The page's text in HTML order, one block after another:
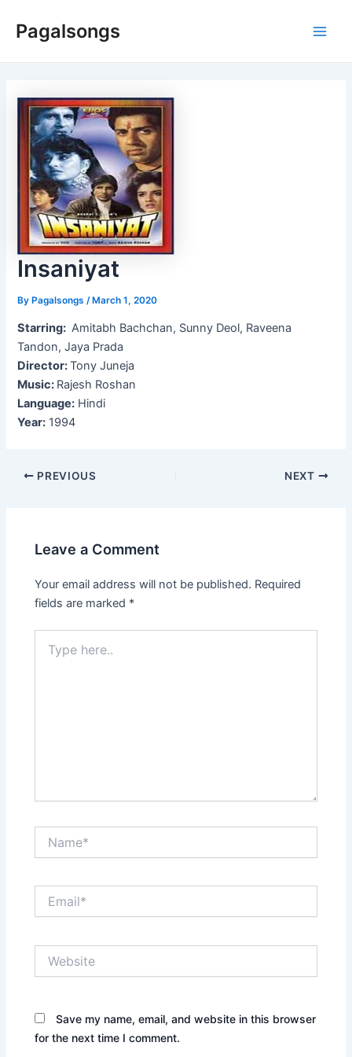
Pagalsongs
Insaniyat
ByPagalsongs /March 1, 2020
Starring: Amitabh Bachchan, Sunny Deol, Raveena
Tandon, Jaya Prada
Director:Tony Juneja
Music: Rajesh Roshan
Language: Hindi
Year: 1994
Post
PREVIOUS NEXT
Leave a Comment
Your email address will not be published. Required
fields are marked *
here..
Save my name, email, and website in this browser
for the next time I comment.